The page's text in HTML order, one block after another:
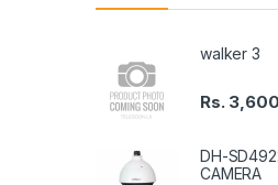
walker 3
Rs. 3,600
DH-
CAMERA